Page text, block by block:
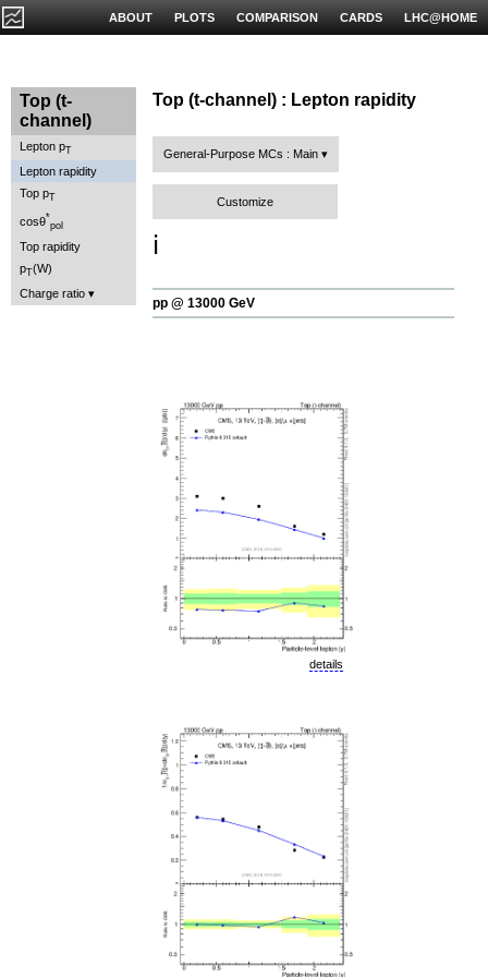
LHC@HOME
CARDS
COMPARISON
PLOTS
ABOUT
Top (t-
channel)
Lepton pT
Lepton rapidity
Top pT
cosθ*
pol
Top rapidity
pT(W)
Charge ratio
Top (t-channel) : Lepton rapidity
General-Purpose MCs : Main
Customize
ℹ️
pp @ 13000 GeV
details